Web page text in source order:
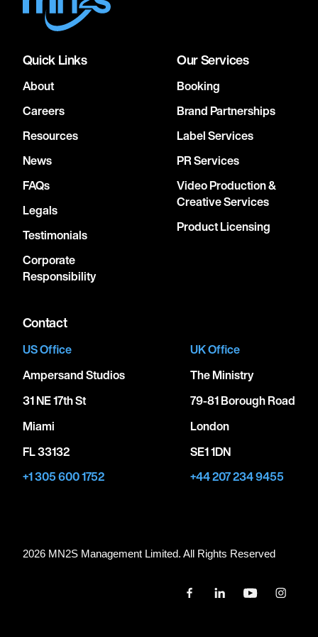
Quick Links
About
Careers
Resources
News
FAQs
Legals
Testimonials
Corporate
Responsibility
Our Services
Booking
Brand Partnerships
Label Services
PR Services
Video Production &
Creative Services
Product Licensing
Contact
US Office
Ampersand Studios
31 NE 17th St
Miami
FL 33132
+1 305 600 1752
UK Office
The Ministry
79-81 Borough Road
London
SE1 1DN
+44 207 234 9455
2026 MN2S Management Limited. All Rights Reserved